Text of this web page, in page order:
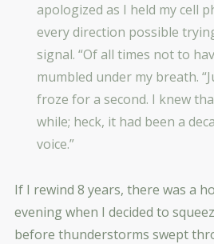
apologized as I held my cell
every direction possible
signal. “Of all times not to
mumbled under my breath.
froze for a second. I knew
while; heck, it had been a
voice.”
If I rewind 8 years, there was a
evening when I decided to
before thunderstorms swept